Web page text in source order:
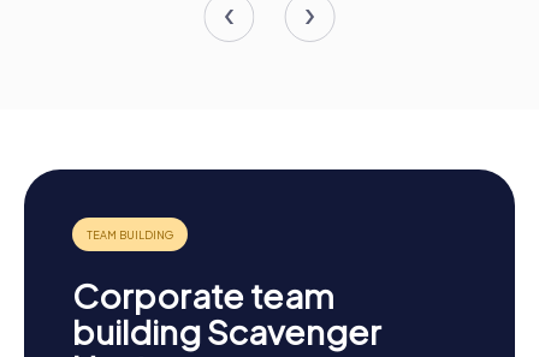
Corporate team
building Scavenger